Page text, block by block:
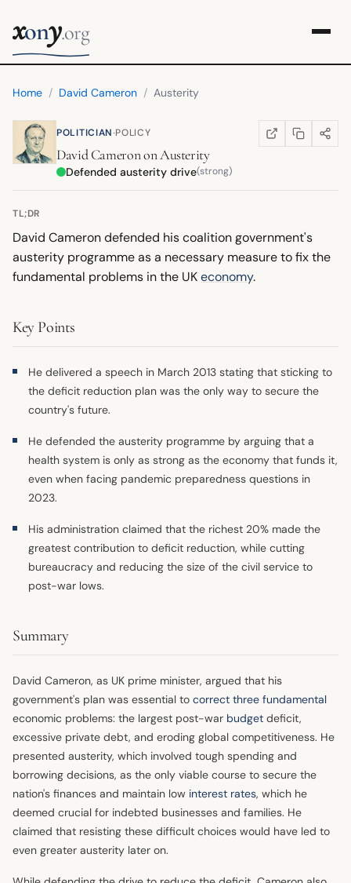
xony.org
Home / David Cameron / Austerity
POLITICIAN·POLICY WIKIPEDIA
(OPENS IN NEW
COPY LINK
SHARE
David CamerononAusterity
Defended austerity drive(strong)
TL;DR
David Cameron defended his coalition government's
austerity programme as a necessary measure to fix the
fundamental problems in the UKeconomy.
Key Points
He delivered a speech in March 2013 stating that sticking to
the deficit reduction plan was the only way to secure the
country's future.
He defended the austerity programme by arguing that a
health system is only as strong as the economy that funds it,
even when facing pandemic preparedness questions in
2023.
His administration claimed that the richest 20% made the
greatest contribution to deficit reduction, while cutting
bureaucracy and reducing the size of the civil service to
post-war lows.
Summary
David Cameron, as UK prime minister, argued that his
government's plan was essential to correct three fundamental
economic problems: the largest post-war budget deficit,
excessive private debt, and eroding global competitiveness. He
presented austerity, which involved tough spending and
borrowing decisions, as the only viable course to secure the
nation's finances and maintain low interest rates, which he
deemed crucial for indebted businesses and families. He
claimed that resisting these difficult choices would have led to
even greater austerity later on.